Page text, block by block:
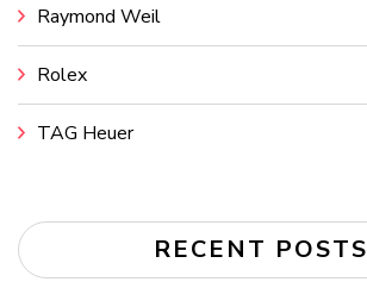
Raymond Weil
Rolex
TAG Heuer
RECENT POSTS